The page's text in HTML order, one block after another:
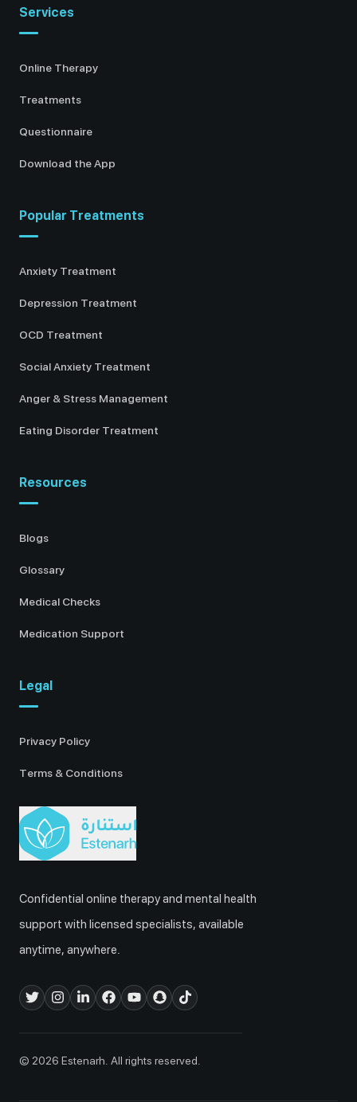
Confidential online therapy and mental health
support with licensed specialists, available
anytime, anywhere.
© 2026 Estenarh. All rights reserved.
Services
Online Therapy
Treatments
Questionnaire
Download the App
Popular Treatments
Anxiety Treatment
Depression Treatment
OCD Treatment
Social Anxiety Treatment
Anger & Stress Management
Eating Disorder Treatment
Resources
Blogs
Glossary
Medical Checks
Medication Support
Legal
Privacy Policy
Terms & Conditions